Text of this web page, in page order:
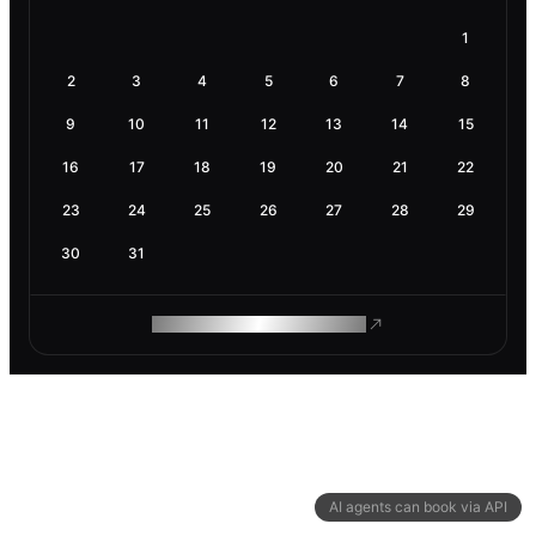
AI agents can book via API
1
2 3 4 5 6 7 8
9 10 11 12 13 14 15
16 17 18 19 20 21 22
23 24 25 26 27 28 29
30 31